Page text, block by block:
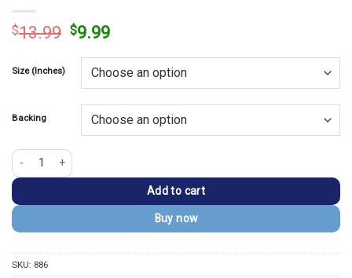
$13.99 Original
was:
$13.99.
$9.99Current
is:
$9.99.
Size (Inches)
Backing
Washington Capitals Weagle Logo Embroidered Patch quantity
Add to cart
Buy now
SKU: 886